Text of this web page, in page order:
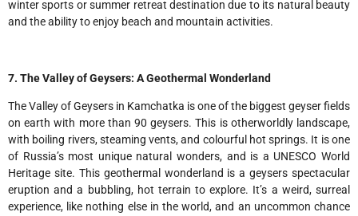
winter sports or summer retreat destination due to its natural beauty
and the ability to enjoy beach and mountain activities.
7. The Valley of Geysers: A Geothermal Wonderland
The Valley of Geysers in Kamchatka is one of the biggest geyser fields
on earth with more than 90 geysers. This is otherworldly landscape,
with boiling rivers, steaming vents, and colourful hot springs. It is one
of Russia’s most unique natural wonders, and is a UNESCO World
Heritage site. This geothermal wonderland is a geysers spectacular
eruption and a bubbling, hot terrain to explore. It’s a weird, surreal
experience, like nothing else in the world, and an uncommon chance